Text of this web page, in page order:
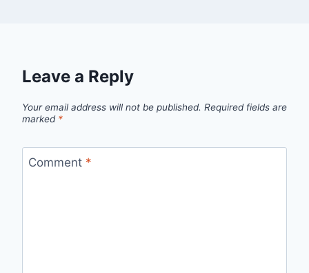
Leave a Reply
Your email address will not be published. Required fields are
marked *
Comment *